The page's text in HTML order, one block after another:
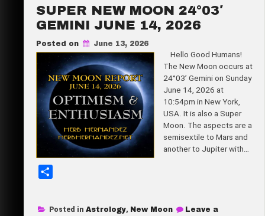
June
2026
SUPER NEW MOON 24°03′
GEMINI JUNE 14, 2026
Posted on June 13, 2026
Hello Good Humans!
The New Moon occurs at
24°03’ Gemini on Sunday
June 14, 2026 at
10:54pm in New York,
USA. It is also a Super
Moon. The aspects are a
semisextile to Mars and
another to Jupiter with…
r
Posted in Astrology, New Moon
Leave a